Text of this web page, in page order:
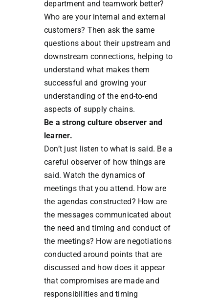
department and teamwork better?
Who are your internal and external
customers? Then ask the same
questions about their upstream and
downstream connections, helping to
understand what makes them
successful and growing your
understanding of the end-to-end
aspects of supply chains.
Be a strong culture observer and
learner.
Don’t just listen to what is said. Be a
careful observer of how things are
said. Watch the dynamics of
meetings that you attend. How are
the agendas constructed? How are
the messages communicated about
the need and timing and conduct of
the meetings? How are negotiations
conducted around points that are
discussed and how does it appear
that compromises are made and
responsibilities and timing